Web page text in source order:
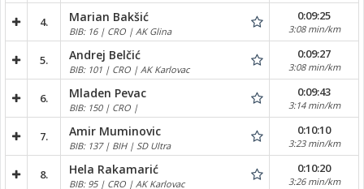
4. Marian Bakšić
BIB: 16 | CRO | AK Glina
0:09:25
3:08 min/km
5. Andrej Belčić
BIB: 101 | CRO | AK Karlovac
0:09:27
3:08 min/km
6. Mladen Pevac
BIB: 150 | CRO |
0:09:43
3:14 min/km
7. Amir Muminovic
BIB: 137 | BIH | SD Ultra
0:10:10
3:23 min/km
8. Hela Rakamarić
BIB: 95 | CRO | AK Karlovac
0:10:20
3:26 min/km